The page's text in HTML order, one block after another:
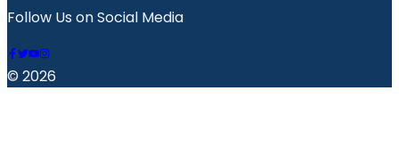
Follow Us on Social Media
© 2026